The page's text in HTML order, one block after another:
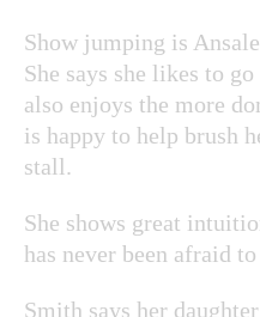
Show jumping is
She says she likes to
also enjoys the more
is happy to help brush
stall.
She shows great
has never been afraid
Smith says her